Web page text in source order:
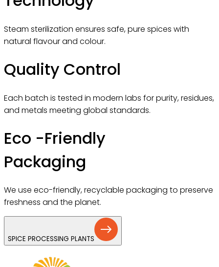
Steam sterilization ensures safe, pure spices with
natural flavour and colour.
Quality Control
Each batch is tested in modern labs for purity, residues,
and metals meeting global standards.
Eco -Friendly
Packaging
We use eco-friendly, recyclable packaging to preserve
freshness and the planet.
SPICE PROCESSING PLANTS